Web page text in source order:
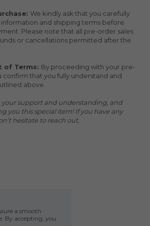
We kindly ask that you carefully
and shipping terms before
Please note that all pre-order sales
or cancellations permitted after the
of Terms: By proceeding with your pre-
that you fully understand and
above.
your support and understanding, and
you this special item! If you have any
hesitate to reach out.
a smooth
By accepting, you